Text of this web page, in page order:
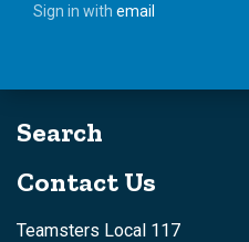
Sign in with email
Search
Contact Us
Teamsters Local 117